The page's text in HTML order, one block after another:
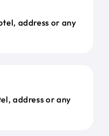
address or any
address or any